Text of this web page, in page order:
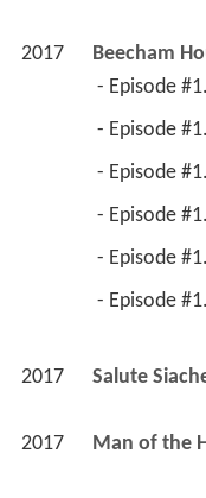
2017 Beecham
- Episode
- Episode
- Episode
- Episode
- Episode
- Episode
2017 Salute
2017 Man of the